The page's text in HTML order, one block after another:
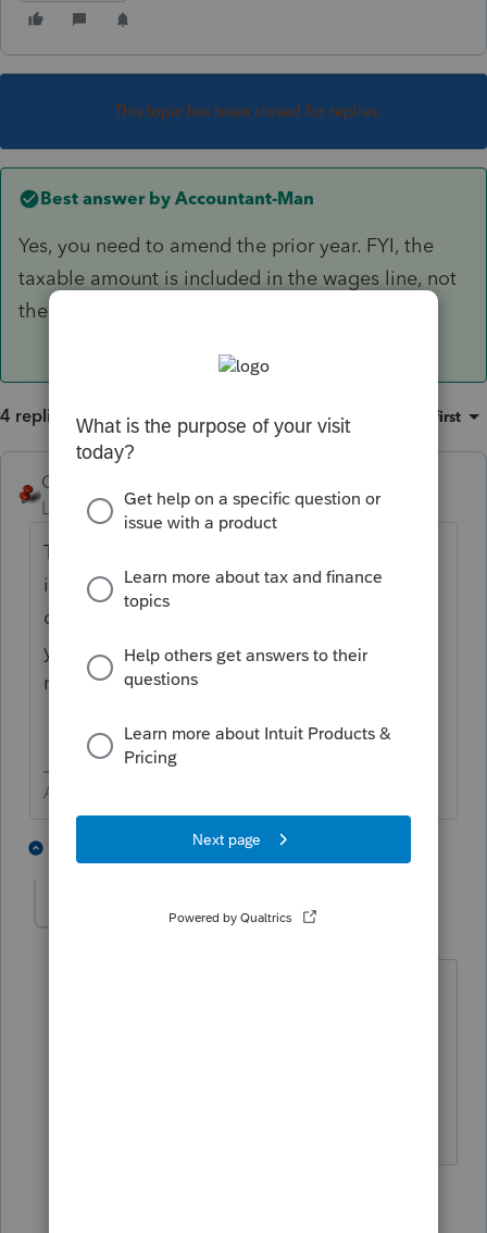
This topic has been closed for replies.
Best answer by Accountant-Man
Yes, you need to amend the prior year. FYI, the
taxable amount is included in the wages line, not
the pension line.
4 replies Sort by Oldest first
George4Tacks
Level 15
Forum|Forum|6 years ago
That is because code P is more
informational than anything. It is a
distribution that was taxable in the prior
year. It should have been included on that
return and if not, you may need to amend it.
Answers are easy. Questions are hard!
4 people like this
Accountant-Man ANSWER